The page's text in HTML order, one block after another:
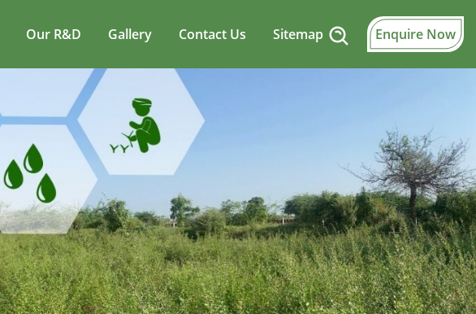
Our R&D Gallery Contact Us Sitemap Enquire Now